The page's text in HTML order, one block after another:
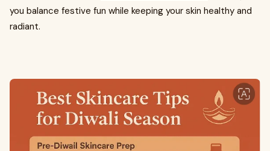
you balance festive fun while keeping your skin healthy and
radiant.